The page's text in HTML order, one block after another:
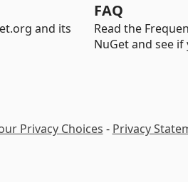
and its
FAQ
Read the
NuGet and see
Privacy Choices - Privacy